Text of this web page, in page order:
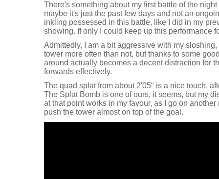
There's something about my first battle of the
maybe it's just the past few days and not an
inkling possessed in this battle, like I did in my
showing. If only I could keep up this performance
Admittedly, I am a bit aggressive with my
tower more often than not, but thanks to some
around actually becomes a decent distraction for
forwards effectively.
The quad splat from about 2'05" is a nice touch,
The Splat Bomb is one of ours, it seems, but my
at that point works in my favour, as I go on
push the tower almost on top of the goal.